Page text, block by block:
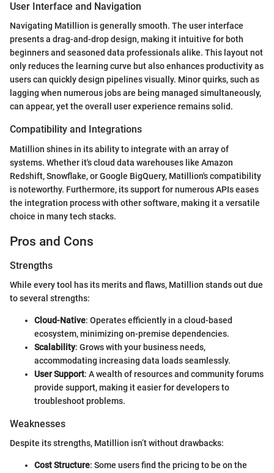
User Interface and Navigation
Navigating Matillion is generally smooth. The user interface
presents a drag-and-drop design, making it intuitive for both
beginners and seasoned data professionals alike. This layout not
only reduces the learning curve but also enhances productivity as
users can quickly design pipelines visually. Minor quirks, such as
lagging when numerous jobs are being managed simultaneously,
can appear, yet the overall user experience remains solid.
Compatibility and Integrations
Matillion shines in its ability to integrate with an array of
systems. Whether it's cloud data warehouses like Amazon
Redshift, Snowflake, or Google BigQuery, Matillion's compatibility
is noteworthy. Furthermore, its support for numerous APIs eases
the integration process with other software, making it a versatile
choice in many tech stacks.
Pros and Cons
Strengths
While every tool has its merits and flaws, Matillion stands out due
to several strengths:
Cloud-Native: Operates efficiently in a cloud-based
ecosystem, minimizing on-premise dependencies.
Scalability: Grows with your business needs,
accommodating increasing data loads seamlessly.
User Support: A wealth of resources and community forums
provide support, making it easier for developers to
troubleshoot problems.
Weaknesses
Despite its strengths, Matillion isn’t without drawbacks:
Cost Structure: Some users find the pricing to be on the